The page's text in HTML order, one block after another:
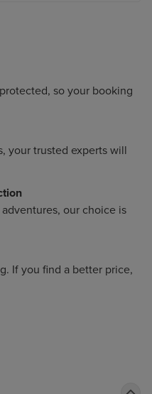
so your booking
your trusted experts will
our choice is
If you find a better price,